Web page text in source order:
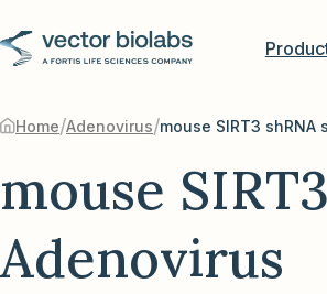
Home/Adenovirus/mouse SIRT3
mouse
Adenovirus